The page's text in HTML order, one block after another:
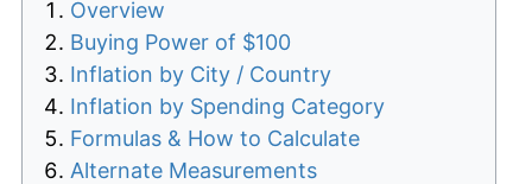
Overview
Buying Power of $100
Inflation by City / Country
Inflation by Spending Category
Formulas & How to Calculate
Alternate Measurements